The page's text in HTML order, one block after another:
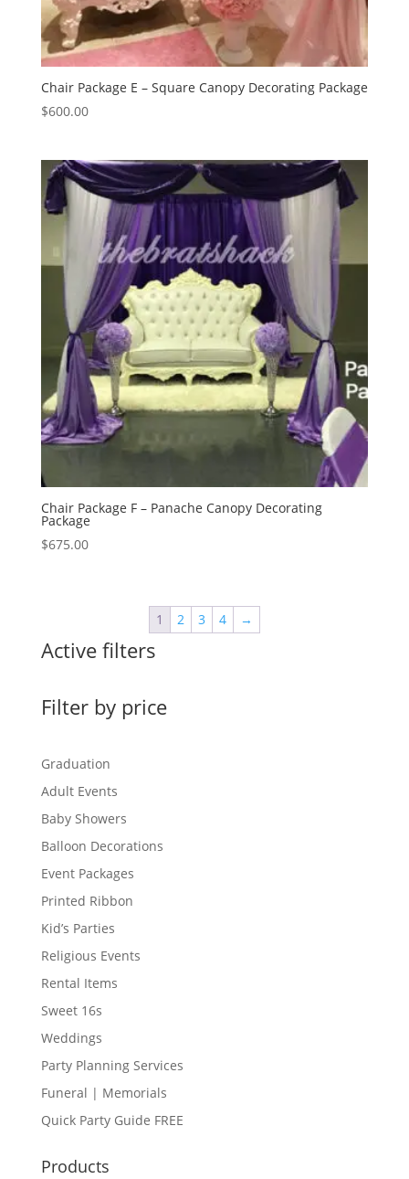
Chair Package E – Square Canopy Decorating Package
$600.00
Chair Package F – Panache Canopy Decorating
Package
$675.00
1 2 3 4 →
Active filters
Filter by price
Graduation
Adult Events
Baby Showers
Balloon Decorations
Event Packages
Printed Ribbon
Kid’s Parties
Religious Events
Rental Items
Sweet 16s
Weddings
Party Planning Services
Funeral | Memorials
Quick Party Guide FREE
Products